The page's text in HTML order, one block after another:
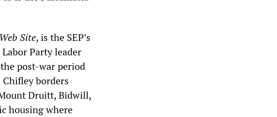
Site, is the SEP’s
Party leader
post-war period
borders
Druitt, Bidwill,
housing where